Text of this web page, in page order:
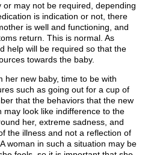
may not be required, depending
is indication or not, there
is well and functioning, and
return. This is normal. As
help will be required so that the
towards the baby.
her new baby, time to be with
such as going out for a cup of
that the behaviors that the new
may look like indifference to the
her, extreme sadness, and
the illness and not a reflection of
woman in such a situation may be